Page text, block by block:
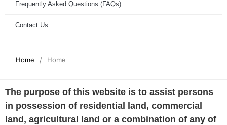
Frequently Asked Questions (FAQs)
Contact Us
Home / Home
The purpose of this website is to assist persons
in possession of residential land, commercial
land, agricultural land or a combination of any of